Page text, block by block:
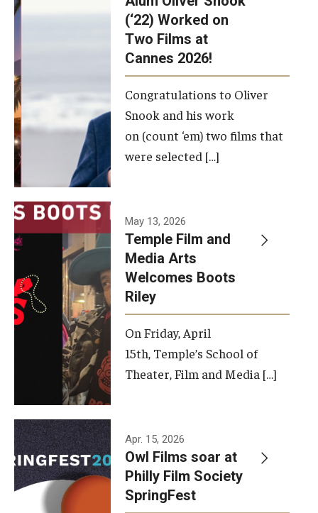
(‘22) Worked on
Two Films at
Cannes 2026!
Congratulations to Oliver
Snook and his work
on (count ‘em) two films that
were selected […]
May 13, 2026
Temple Film and
Media Arts
Welcomes Boots
Riley
On Friday, April
15th, Temple’s School of
Theater, Film and Media […]
Apr. 15, 2026
Owl Films soar at
Philly Film Society
SpringFest